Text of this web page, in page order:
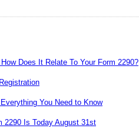
Does It Relate To Your Form 2290?
You Need to Know
2290 Is Today August 31st